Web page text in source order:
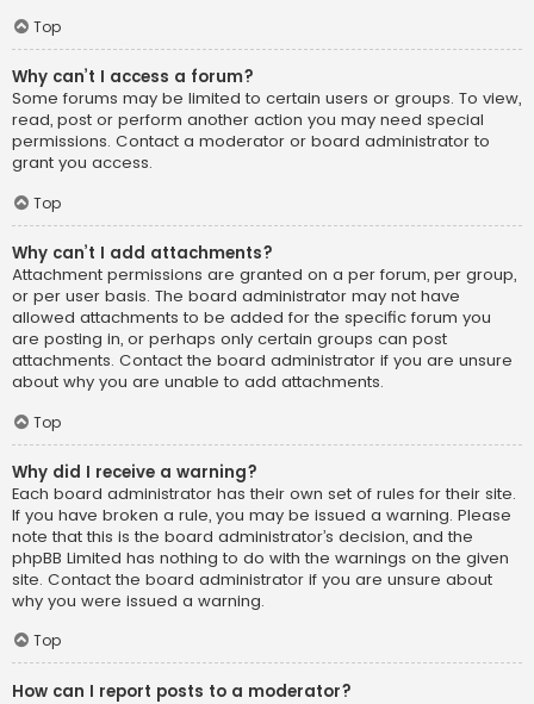
Top
Why can’t I access a forum?
Some forums may be limited to certain users or groups. To view,
read, post or perform another action you may need special
permissions. Contact a moderator or board administrator to
grant you access.
Top
Why can’t I add attachments?
Attachment permissions are granted on a per forum, per group,
or per user basis. The board administrator may not have
allowed attachments to be added for the specific forum you
are posting in, or perhaps only certain groups can post
attachments. Contact the board administrator if you are unsure
about why you are unable to add attachments.
Top
Why did I receive a warning?
Each board administrator has their own set of rules for their site.
If you have broken a rule, you may be issued a warning. Please
note that this is the board administrator’s decision, and the
phpBB Limited has nothing to do with the warnings on the given
site. Contact the board administrator if you are unsure about
why you were issued a warning.
Top
How can I report posts to a moderator?